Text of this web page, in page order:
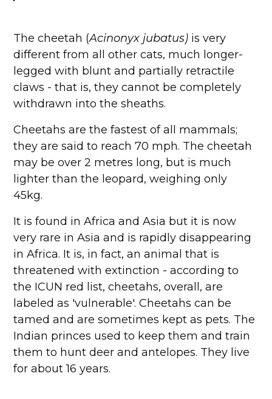
The cheetah (Acinonyx jubatus) is very
different from all other cats, much longer-
legged with blunt and partially retractile
claws - that is, they cannot be completely
withdrawn into the sheaths.
Cheetahs are the fastest of all mammals;
they are said to reach 70 mph. The cheetah
may be over 2 metres long, but is much
lighter than the leopard, weighing only
45kg.
It is found in Africa and Asia but it is now
very rare in Asia and is rapidly disappearing
in Africa. It is, in fact, an animal that is
threatened with extinction - according to
the ICUN red list, cheetahs, overall, are
labeled as 'vulnerable'. Cheetahs can be
tamed and are sometimes kept as pets. The
Indian princes used to keep them and train
them to hunt deer and antelopes. They live
for about 16 years.